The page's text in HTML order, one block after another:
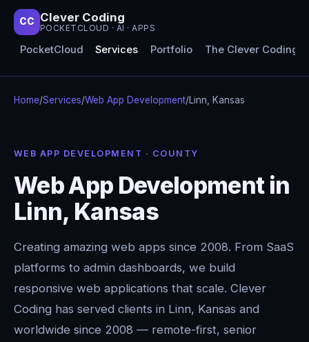
CC Clever Coding
POCKETCLOUD · AI · APPS
PocketCloud Services Portfolio The Clever Coding
Home/Services/Web App Development/Linn, Kansas
WEB APP DEVELOPMENT · COUNTY
Web App Development in
Linn, Kansas
Creating amazing web apps since 2008. From SaaS
platforms to admin dashboards, we build
responsive web applications that scale. Clever
Coding has served clients in Linn, Kansas and
worldwide since 2008 — remote-first, senior